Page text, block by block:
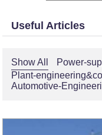
Useful Articles
Show All Power-
Plant-
Automotive-